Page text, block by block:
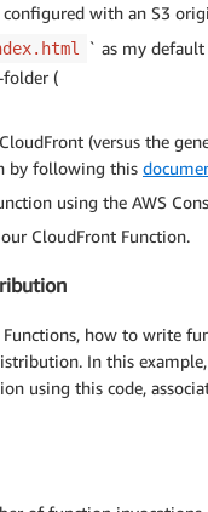
with an S3
` as my
folder (
(versus the
by following this
using the AWS
CloudFront Function.
how to write
In this example,
using this code,